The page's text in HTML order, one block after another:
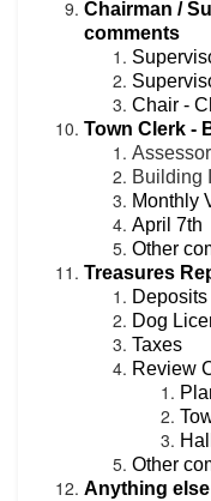
Chairman /
comments
Chair -
Town Clerk -
Building
Monthly
April 7th
Other
Treasures
Dog
Taxes
Review
Other co
Anything